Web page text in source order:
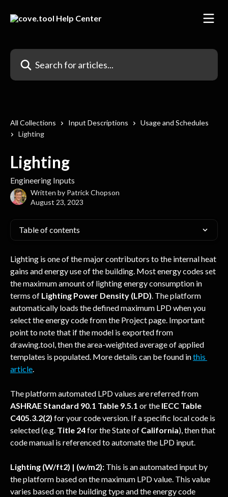
Search for articles...
All Collections Input Descriptions
Usage and Schedules
Lighting
Lighting
Engineering Inputs
Written by Patrick Chopson
August 23, 2023
Table of contents
Lighting is one of the major contributors to the internal heat
gains and energy use of the building. Most energy codes set
the maximum amount of lighting energy consumption in
terms of Lighting Power Density (LPD). The platform
automatically loads the defined maximum LPD when you
select the energy code from the Project page. Important
point to note that if the model is exported from
drawing.tool, then the area-weighted average of applied
templates is populated. More details can be found in this
article.
The platform automated LPD values are referred from
ASHRAE Standard 90.1 Table 9.5.1 or the IECC Table
C405.3.2(2) for your code version. If a specific local code is
selected (e.g. Title 24 for the State of California), then that
code manual is referenced to automate the LPD input.
Lighting (W/ft2) | (w/m2): This is an automated input by
the platform based on the maximum LPD value. This value
varies based on the building type and the energy code